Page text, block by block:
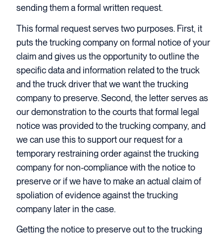
sending them a formal written request.
This formal request serves two purposes. First, it
puts the trucking company on formal notice of your
claim and gives us the opportunity to outline the
specific data and information related to the truck
and the truck driver that we want the trucking
company to preserve. Second, the letter serves as
our demonstration to the courts that formal legal
notice was provided to the trucking company, and
we can use this to support our request for a
temporary restraining order against the trucking
company for non-compliance with the notice to
preserve or if we have to make an actual claim of
spoliation of evidence against the trucking
company later in the case.
Getting the notice to preserve out to the trucking